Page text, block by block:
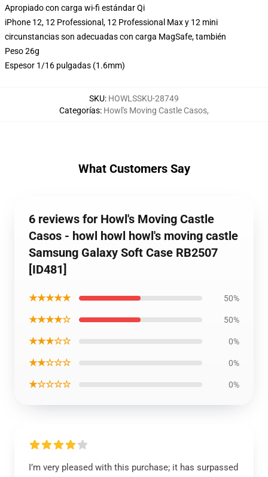
Apropiado con carga wi-fi estándar Qi
iPhone 12, 12 Professional, 12 Professional Max y 12 mini
circunstancias son adecuadas con carga MagSafe, también
Peso 26g
Espesor 1/16 pulgadas (1.6mm)
SKU: HOWLSSKU-28749
Categorías: Howl's Moving Castle Casos,
What Customers Say
6 reviews for Howl's Moving Castle
Casos - howl howl howl's moving castle
Samsung Galaxy Soft Case RB2507
[ID481]
★★★★★ 50%
★★★★☆ 50%
★★★☆☆ 0%
★★☆☆☆ 0%
★☆☆☆☆ 0%
I’m very pleased with this purchase; it has surpassed